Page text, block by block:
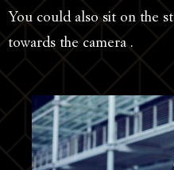
You could also sit on the
towards the camera .